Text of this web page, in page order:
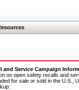
and Service Campaign
on open safety recalls and
for sale or sold in the U.S.,